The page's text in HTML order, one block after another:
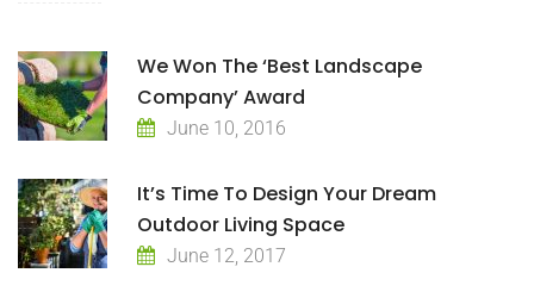
We Won The ‘Best Landscape
Company’ Award
June 10, 2016
It’s Time To Design Your Dream
Outdoor Living Space
June 12, 2017